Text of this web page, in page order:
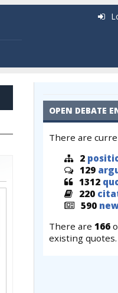
OPEN DEBATE
There are
2
129
1312
220
590
There are 166
existing quotes.